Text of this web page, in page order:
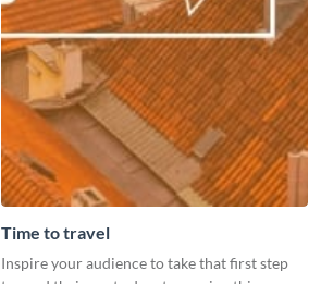
Time to travel
Inspire your audience to take that first step